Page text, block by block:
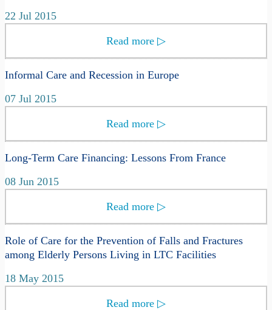
22 Jul 2015
Read more ▷
Informal Care and Recession in Europe
07 Jul 2015
Read more ▷
Long-Term Care Financing: Lessons From France
08 Jun 2015
Read more ▷
Role of Care for the Prevention of Falls and Fractures
among Elderly Persons Living in LTC Facilities
18 May 2015
Read more ▷